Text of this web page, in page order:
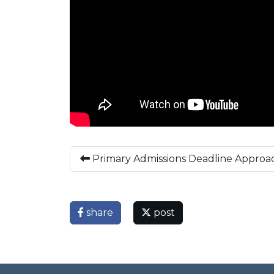
Primary Admissions Deadline
share post